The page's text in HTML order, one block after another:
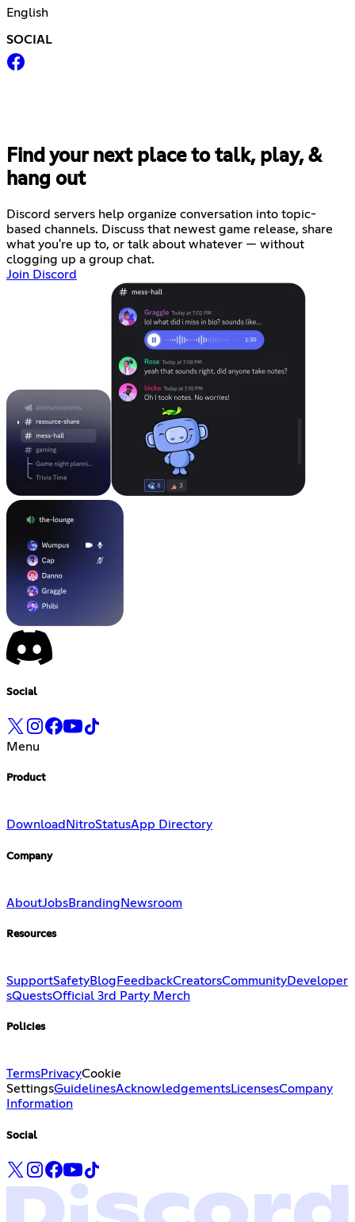
English
SOCIAL
Find your next place to talk, play, &
hang out
Discord servers help organize conversation into topic-
based channels. Discuss that newest game release, share
what you're up to, or talk about whatever — without
clogging up a group chat.
Join Discord
Social
Menu
Product
Download NitroStatusApp Directory
Company
AboutJobsBranding Newsroom
Resources
SupportSafetyBlog FeedbackCreatorsCommunityDeveloper
sQuestsOfficial 3rd Party Merch
Policies
TermsPrivacyCookie
SettingsGuidelinesAcknowledgementsLicensesCompany
Information
Social